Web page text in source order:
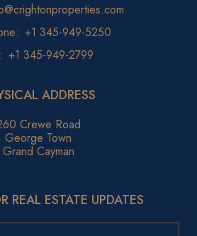
+1 345-949-5250
+1 345-949-2799
ADDRESS
Crewe Road
George Town
Grand Cayman
REAL ESTATE UPDATES